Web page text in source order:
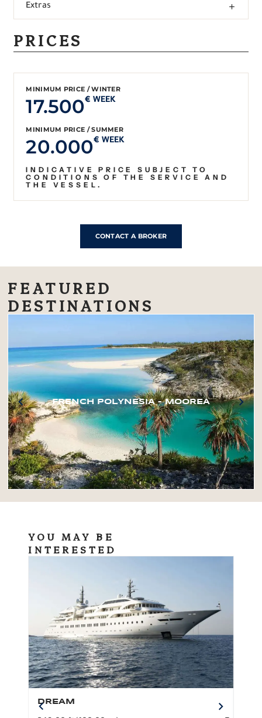
Extras
PRICES
MINIMUM PRICE / WINTER
17.500€ WEEK
MINIMUM PRICE / SUMMER
20.000€ WEEK
INDICATIVE PRICE SUBJECT TO
CONDITIONS OF THE SERVICE AND
THE VESSEL.
CONTACT A BROKER
FEATURED
DESTINATIONS
FRENCH POLYNESIA – MOOREA
YOU MAY BE
INTERESTED
DREAM